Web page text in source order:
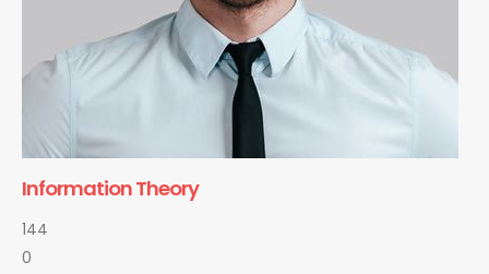
Information Theory
144
0